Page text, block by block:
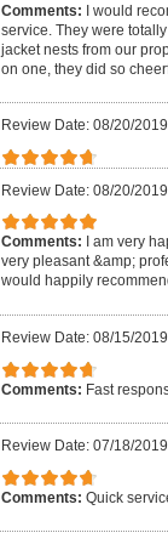
Comments: I would
service. They were
jacket nests from our
on one, they did so
Review Date: 08/20/2019
Review Date: 08/20/2019
Comments:
I am very
very pleasant &amp;
would happily
Review Date: 08/15/2019
Comments: Fast
Review Date: 07/18/2019
Comments: Quick